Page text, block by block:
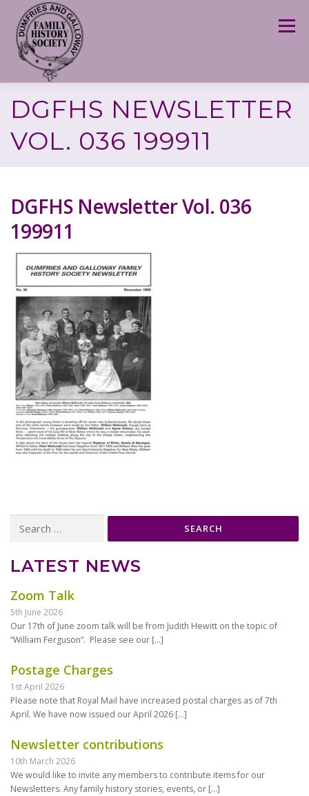
content
Menu
DGFHS NEWSLETTER
VOL. 036 199911
DGFHS Newsletter Vol. 036
199911
for:
LATEST NEWS
Zoom Talk
5th June 2026
Our 17th of June zoom talk will be from Judith Hewitt on the topic of
“William Ferguson“. Please see our […]
Postage Charges
1st April 2026
Please note that Royal Mail have increased postal charges as of 7th
April. We have now issued our April 2026 […]
Newsletter contributions
10th March 2026
We would like to invite any members to contribute items for our
Newsletters. Any family history stories, events, or […]